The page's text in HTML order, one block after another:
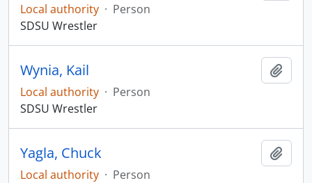
Local authority · Person
SDSU Wrestler
Wynia, Kail
Local authority · Person
SDSU Wrestler
Yagla, Chuck
Local authority · Person